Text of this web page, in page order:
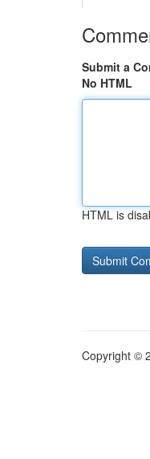
Submit a
No HTML
HTML is
Copyright ©